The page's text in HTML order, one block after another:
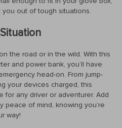
out of tough situations.
the road or in the wild. With this
and power bank, you’ll have
head-on. From jump-
your devices charged, this
for any driver or adventurer. Add
peace of mind, knowing you’re
way!